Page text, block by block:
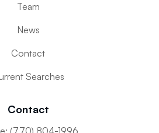
Team
News
Contact
Searches
Contact
(770) 804-1996